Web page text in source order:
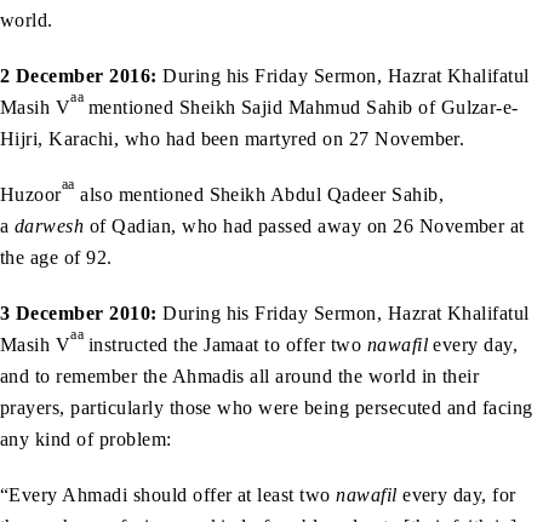
world.
2 December 2016: During his Friday Sermon, Hazrat Khalifatul
Masih Vaa mentioned Sheikh Sajid Mahmud Sahib of Gulzar-e-
Hijri, Karachi, who had been martyred on 27 November.
Huzooraa also mentioned Sheikh Abdul Qadeer Sahib,
a darwesh of Qadian, who had passed away on 26 November at
the age of 92.
3 December 2010: During his Friday Sermon, Hazrat Khalifatul
Masih Vaa instructed the Jamaat to offer two nawafil every day,
and to remember the Ahmadis all around the world in their
prayers, particularly those who were being persecuted and facing
any kind of problem:
“Every Ahmadi should offer at least twonawafil every day, for